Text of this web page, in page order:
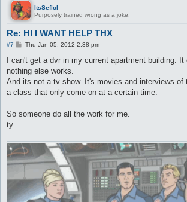
ItsSeflol
Purposely trained wrong as a joke.
Re: HI I WANT HELP THX
#7
P
s
Thu Jan 05, 2012 2:38 pm
I can't get a dvr in my current apartment building.
nothing else works.
And its not a tv show. It's movies and interviews of
a class that only come on at a certain time.
So someone do all the work for me.
ty